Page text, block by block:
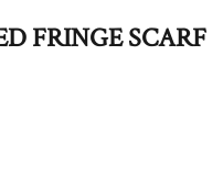
FRINGE SCARF